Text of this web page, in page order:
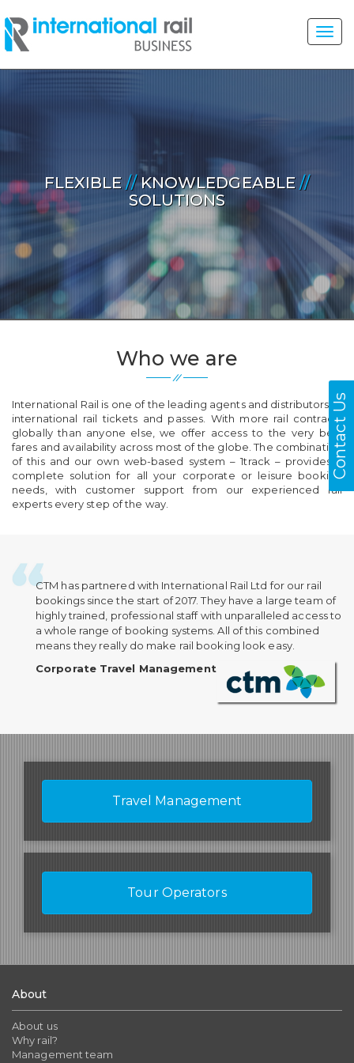
Contact Us
FLEXIBLE//KNOWLEDGEABLE//
SOLUTIONS
Who we are
International Rail is one of the leading agents and distributors of
international rail tickets and passes. With more rail contracts
globally than anyone else, we offer access to the very best
fares and availability across most of the globe. The combination
of this and our own web-based system – 1track – provides a
complete solution for all your corporate or leisure booking
needs, with customer support from our experienced rail
experts every step of the way.
CTM has partnered with International Rail Ltd for our rail
bookings since the start of 2017. They have a large team of
highly trained, professional staff with unparalleled access to
a whole range of booking systems. All of this combined
means they really do make rail booking look easy.
Corporate Travel Management
Travel Management
Tour Operators
About
About us
Why rail?
Management team